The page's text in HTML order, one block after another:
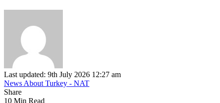
Last updated: 9th July 2026 12:27 am
News About Turkey - NAT
Share
10 Min Read